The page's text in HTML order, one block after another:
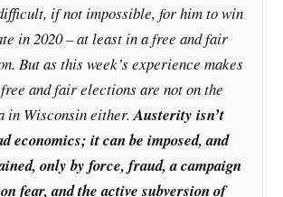
if not impossible, for him to win
in 2020 – at least in a free and fair
But as this week’s experience makes
and fair elections are not on the
in Wisconsin either.Austerity isn’t
economics; it can be imposed, and
only by force, fraud, a campaign
fear, and the active subversion of